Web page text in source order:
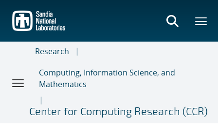
main
content
Research
Computing, Information Science, and
Mathematics
Center for Computing Research (CCR)